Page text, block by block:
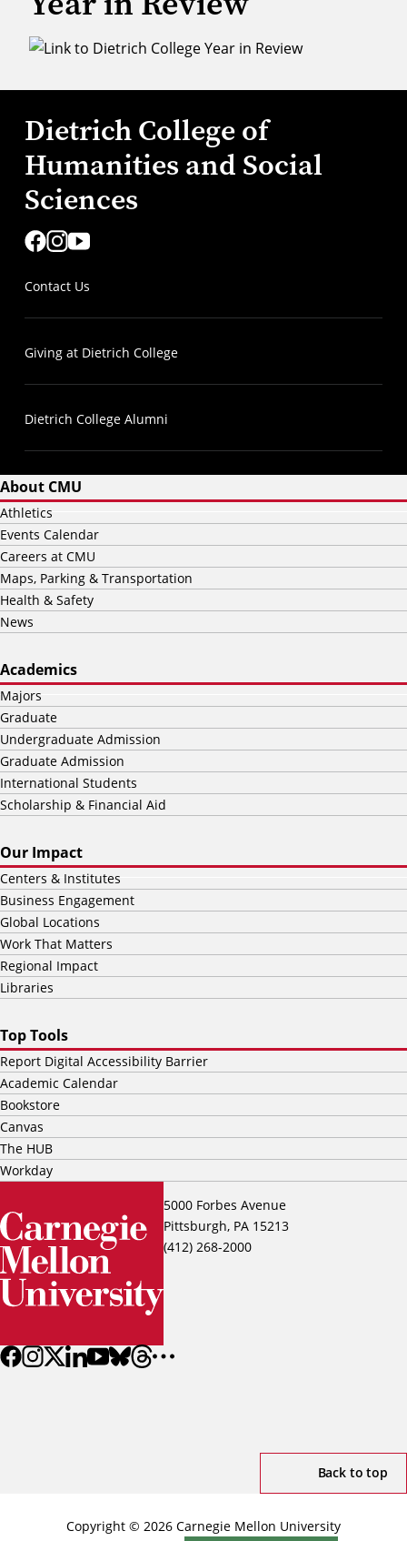
Dietrich College of
Humanities and Social
Sciences
Contact Us
Giving at Dietrich College
Dietrich College Alumni
5000 Forbes Avenue
Pittsburgh, PA 15213
(412) 268-2000
About CMU
Athletics
Events Calendar
Careers at CMU
Maps, Parking & Transportation
Health & Safety
News
Academics
Majors
Graduate
Undergraduate Admission
Graduate Admission
International Students
Scholarship & Financial Aid
Our Impact
Centers & Institutes
Business Engagement
Global Locations
Work That Matters
Regional Impact
Libraries
Top Tools
Report Digital Accessibility Barrier
Academic Calendar
Bookstore
Canvas
The HUB
Workday
Back to top
Copyright © 2026 Carnegie Mellon University